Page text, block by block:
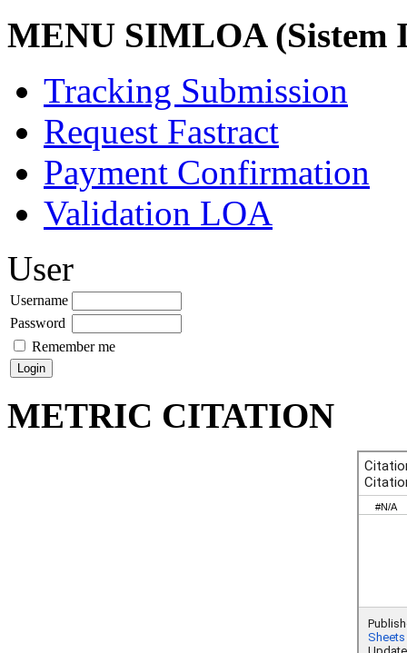
MENU SIMLOA (Sistem
Tracking Submission
Request Fastract
Payment Confirmation
Validation LOA
User
Username
Password
Remember me
METRIC CITATION